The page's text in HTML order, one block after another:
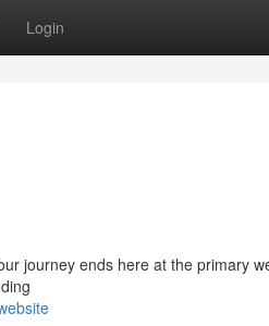
Login
journey ends here at the primary